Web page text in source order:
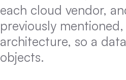
each cloud vendor,
previously
architecture, so a
objects.